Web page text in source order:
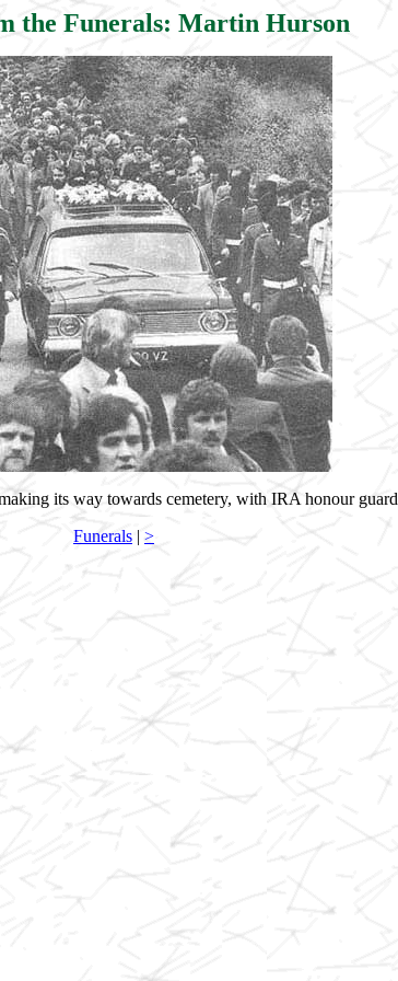
the Funerals: Martin Hurson
its way towards cemetery, with IRA honour
Funerals | >